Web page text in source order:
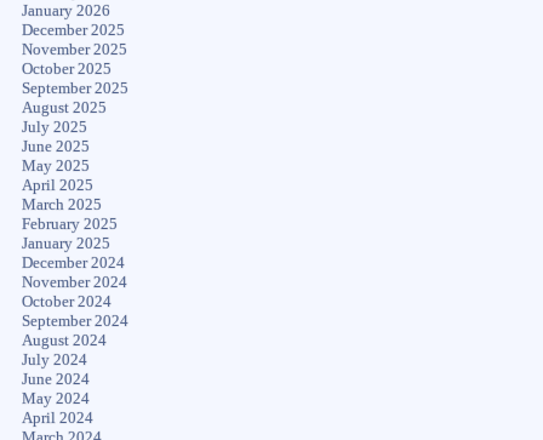
January 2026
December 2025
November 2025
October 2025
September 2025
August 2025
July 2025
June 2025
May 2025
April 2025
March 2025
February 2025
January 2025
December 2024
November 2024
October 2024
September 2024
August 2024
July 2024
June 2024
May 2024
April 2024